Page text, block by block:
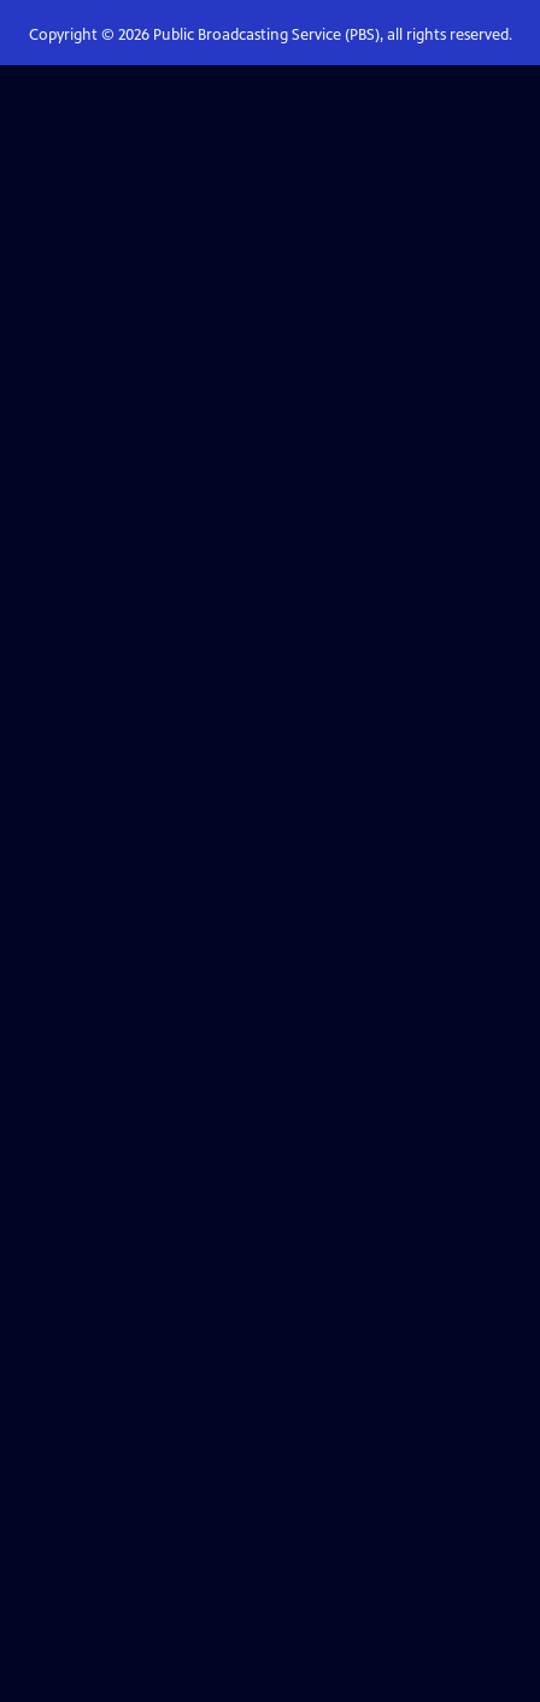
Copyright © 2026Public Broadcasting Service (PBS), all rights reserved.